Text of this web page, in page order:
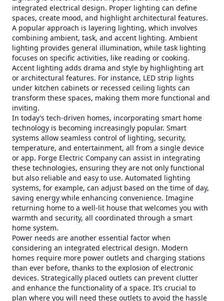
integrated electrical design. Proper lighting can define
spaces, create mood, and highlight architectural features.
A popular approach is layering lighting, which involves
combining ambient, task, and accent lighting. Ambient
lighting provides general illumination, while task lighting
focuses on specific activities, like reading or cooking.
Accent lighting adds drama and style by highlighting art
or architectural features. For instance, LED strip lights
under kitchen cabinets or recessed ceiling lights can
transform these spaces, making them more functional and
inviting.
In today’s tech-driven homes, incorporating smart home
technology is becoming increasingly popular. Smart
systems allow seamless control of lighting, security,
temperature, and entertainment, all from a single device
or app. Forge Electric Company can assist in integrating
these technologies, ensuring they are not only functional
but also reliable and easy to use. Automated lighting
systems, for example, can adjust based on the time of day,
saving energy while enhancing convenience. Imagine
returning home to a well-lit house that welcomes you with
warmth and security, all coordinated through a smart
home system.
Power needs are another essential factor when
considering an integrated electrical design. Modern
homes require more power outlets and charging stations
than ever before, thanks to the explosion of electronic
devices. Strategically placed outlets can prevent clutter
and enhance the functionality of a space. It’s crucial to
plan where you will need these outlets to avoid the hassle